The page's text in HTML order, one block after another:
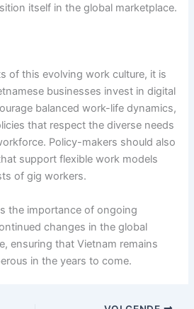
itself in the global marketplace.
of this evolving work culture, it is
businesses invest in digital
balanced work-life dynamics,
that respect the diverse needs
Policy-makers should also
support flexible work models
of gig workers.
the importance of ongoing
changes in the global
ensuring that Vietnam remains
in the years to come.